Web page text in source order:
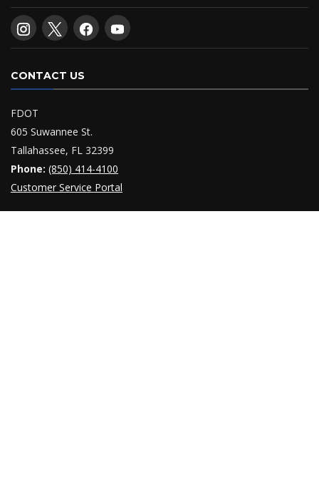
CONTACT US
FDOT
605 Suwannee St.
Tallahassee, FL 32399
Phone: (850) 414-4100
Customer Service Portal